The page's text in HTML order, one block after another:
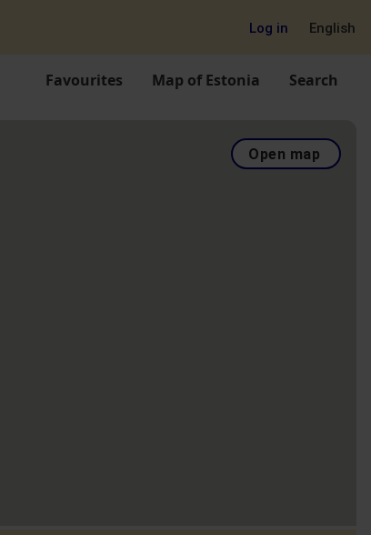
Log in English
Favourites Map of Estonia Search
Open map